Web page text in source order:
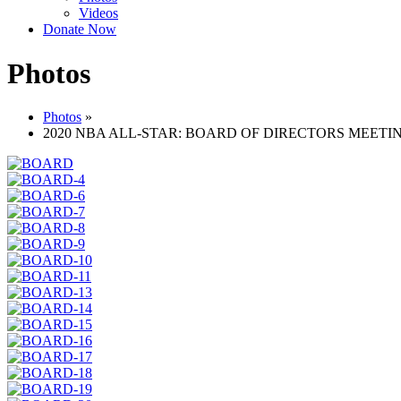
Videos
Donate Now
Photos
Photos »
2020 NBA ALL-STAR: BOARD OF DIRECTORS